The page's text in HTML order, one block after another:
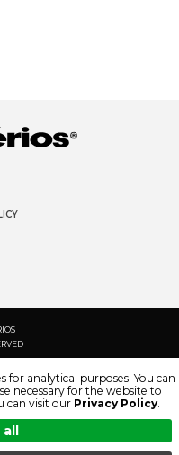
analytical purposes. You can
necessary for the website to
can visit our Privacy Policy.
all